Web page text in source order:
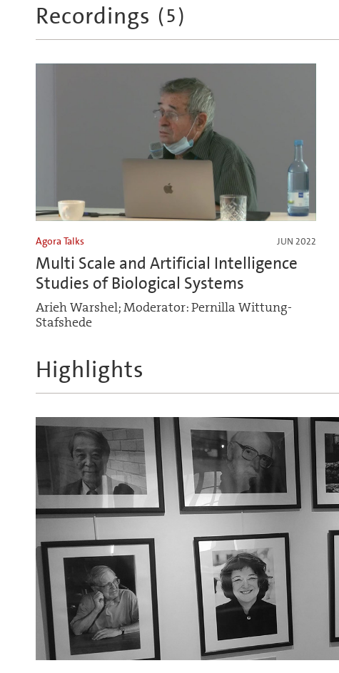
Recordings (5)
Agora Talks JUN 2022
Multi Scale and Artificial Intelligence
Studies of Biological Systems
Arieh Warshel; Moderator: Pernilla Wittung-
Stafshede
Highlights